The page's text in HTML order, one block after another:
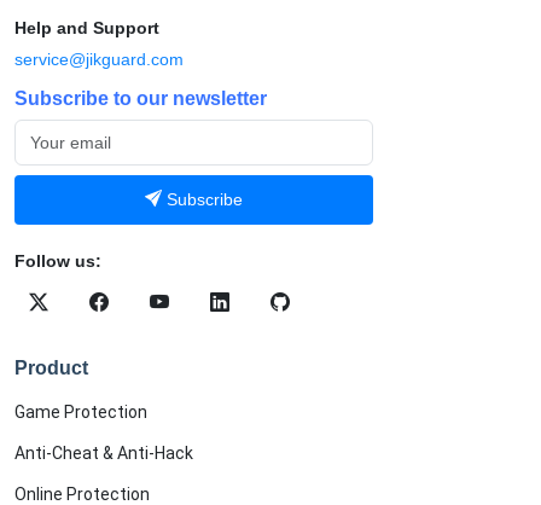
Help and Support
service@jikguard.com
Subscribe to our newsletter
Subscribe
Follow us:
Product
Game Protection
Anti-Cheat & Anti-Hack
Online Protection